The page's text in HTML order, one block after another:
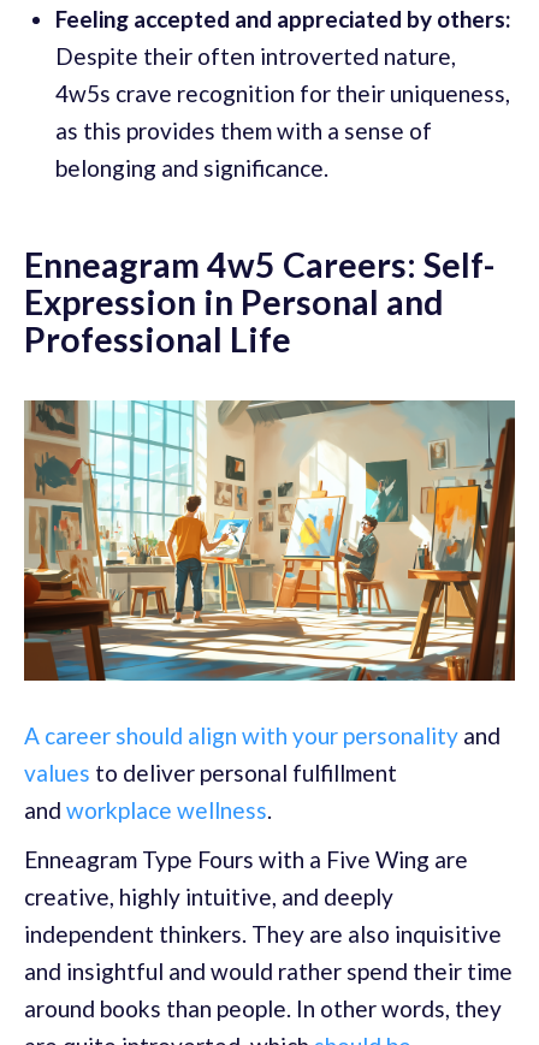
Feeling accepted and appreciated by others:
Despite their often introverted nature,
4w5s crave recognition for their uniqueness,
as this provides them with a sense of
belonging and significance.
Enneagram 4w5 Careers: Self-
Expression in Personal and
Professional Life
A career should align with your personality and
values to deliver personal fulfillment
and workplace wellness.
Enneagram Type Fours with a Five Wing are
creative, highly intuitive, and deeply
independent thinkers. They are also inquisitive
and insightful and would rather spend their time
around books than people. In other words, they